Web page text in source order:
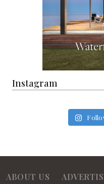
Instagram
ABOUT US